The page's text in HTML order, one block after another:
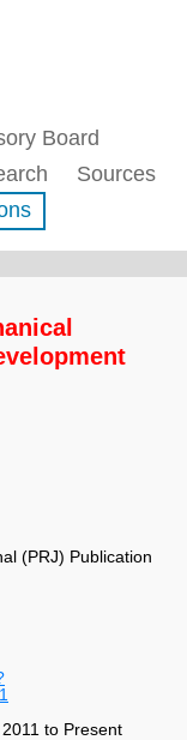
Board
Sources
(PRJ) Publication
to Present